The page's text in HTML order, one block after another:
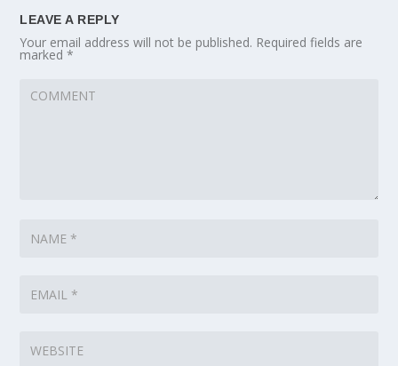
LEAVE A REPLY
Your email address will not be published. Required fields are
marked*